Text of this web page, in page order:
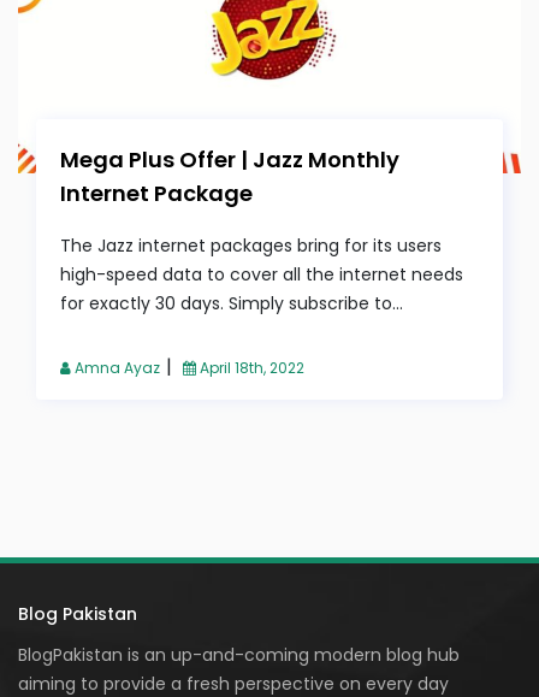
Mega Plus Offer | Jazz Monthly
Internet Package
The Jazz internet packages bring for its users
high-speed data to cover all the internet needs
for exactly 30 days. Simply subscribe to...
Amna Ayaz | April 18th, 2022
Blog Pakistan
BlogPakistan is an up-and-coming modern blog hub
aiming to provide a fresh perspective on every day